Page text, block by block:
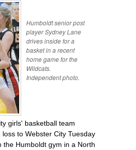
Humboldt senior post
player Sydney Lane
drives inside for a
basket in a recent
home game for the
Wildcats.
Independent photo.
girls' basketball team
to Webster City Tuesday
the Humboldt gym in a North